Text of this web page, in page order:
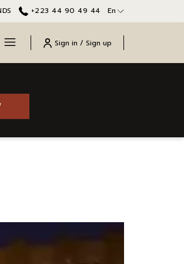
+223 44 90 49 44 En
Hamburger
Menu Sign in / Sign up